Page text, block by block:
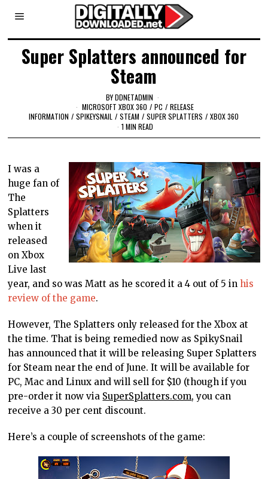
Super Splatters announced for
Steam
BYDDNETADMIN
MICROSOFT XBOX 360 / PC / RELEASE
INFORMATION / SPIKEYSNAIL / STEAM / SUPER SPLATTERS / XBOX 360
1 MIN READ
I was a
huge fan of
The
Splatters
when it
released
on Xbox
Live last
year, and so was Matt as he scored it a 4 out of 5 inhis
review of the game.
However, The Splatters only released for the Xbox at
the time. That is being remedied now as SpikySnail
has announced that it will be releasing Super Splatters
for Steam near the end of June. It will be available for
PC, Mac and Linux and will sell for $10 (though if you
pre-order it now via SuperSplatters.com, you can
receive a 30 per cent discount.
Here’s a couple of screenshots of the game: